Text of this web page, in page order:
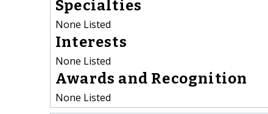
Specialties
None Listed
Interests
None Listed
Awards and Recognition
None Listed